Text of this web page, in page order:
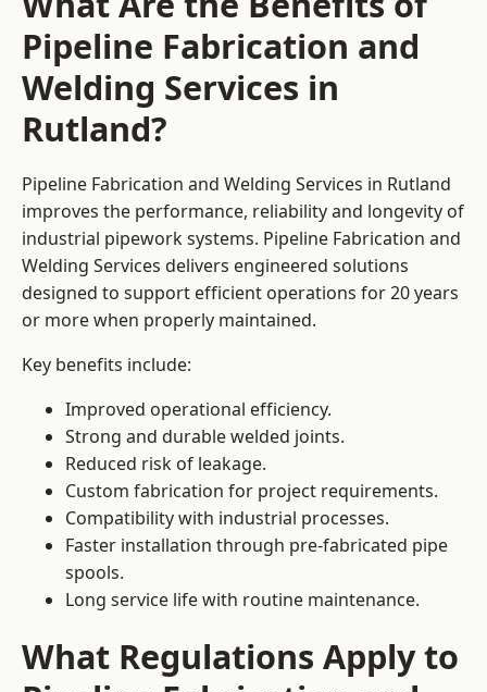
Pipeline Fabrication and
Welding Services in
Rutland?
Pipeline Fabrication and Welding Services in Rutland
improves the performance, reliability and longevity of
industrial pipework systems. Pipeline Fabrication and
Welding Services delivers engineered solutions
designed to support efficient operations for 20 years
or more when properly maintained.
Key benefits include:
Improved operational efficiency.
Strong and durable welded joints.
Reduced risk of leakage.
Custom fabrication for project requirements.
Compatibility with industrial processes.
Faster installation through pre-fabricated pipe
spools.
Long service life with routine maintenance.
What Regulations Apply to